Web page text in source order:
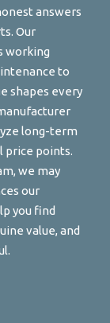
answers
Our
working
to
shapes every
long-term
price points.
we may
our
you find
value, and